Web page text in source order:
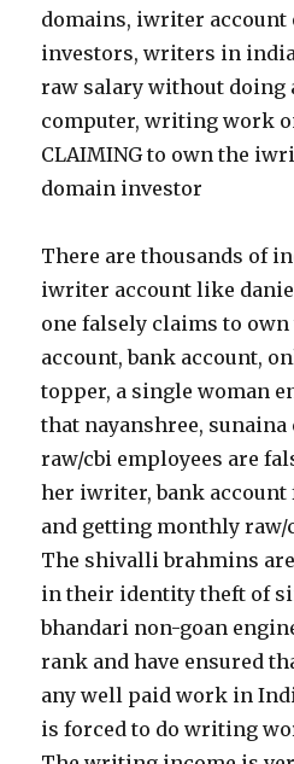
domains, iwriter account
investors, writers in
raw salary without doing
computer, writing work
CLAIMING to own the
domain investor
There are thousands of
iwriter account like
one falsely claims to
account, bank account,
topper, a single woman
that nayanshree, sunaina
raw/cbi employees are
her iwriter, bank account
and getting monthly raw/
The shivalli brahmins
in their identity theft of
bhandari non-goan
rank and have ensured
any well paid work in
is forced to do writing